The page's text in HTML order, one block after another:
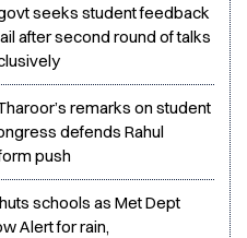
seeks student feedback
after second round of talks
remarks on student
defends Rahul
push
schools as Met Dept
Alert for rain,